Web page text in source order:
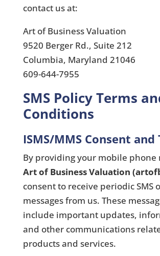
contact us at:
Art of Business Valuation
9520 Berger Rd., Suite 212
Columbia, Maryland 21046
609-644-7955
SMS Policy Terms
Conditions
ISMS/MMS Consent and
By providing your mobile phone
Art of Business Valuation
consent to receive periodic SMS
messages from us. These
include important updates,
and other communications
products and services.